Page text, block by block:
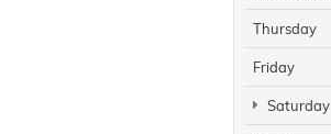
Thursday
Friday
Saturday